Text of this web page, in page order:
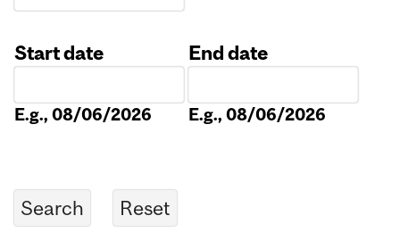
Start date
E.g., 08/06/2026
End date
E.g., 08/06/2026